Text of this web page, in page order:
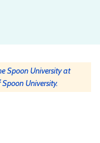
Spoon University at
University.